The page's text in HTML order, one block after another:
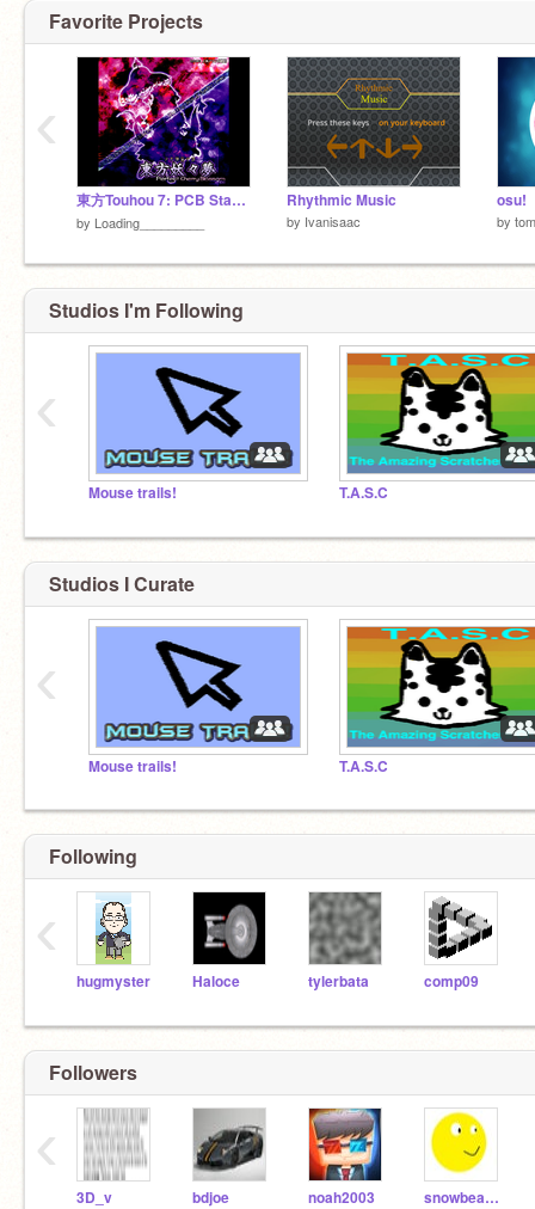
Favorite Projects
東方Touhou 7: PCB Stage 1
by Loading_________
Rhythmic Music
by Ivanisaac
osu!
by
‹
Studios I'm Following
Mouse trails! T.A.S.C
‹
Studios I Curate
Mouse trails! T.A.S.C
‹
Following
hugmyster Haloce tylerbata comp09
‹
Followers
3D_v bdjoe noah2003 snowbear999
‹